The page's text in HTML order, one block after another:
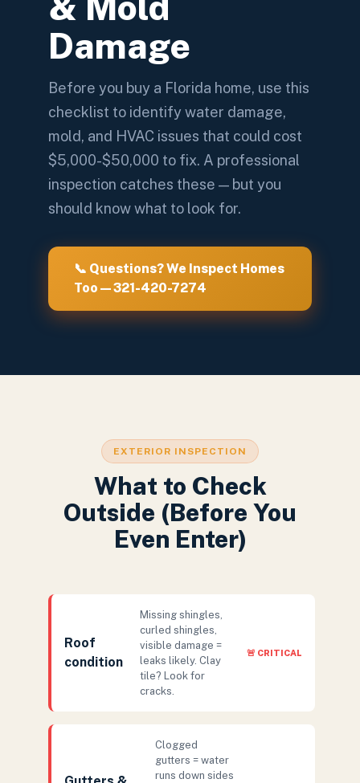
Damage
Before you buy a Florida home, use this
checklist to identify water damage,
mold, and HVAC issues that could cost
$5,000-$50,000 to fix. A professional
inspection catches these — but you
should know what to look for.
📞 Questions? We Inspect Homes
Too — 321-420-7274
EXTERIOR INSPECTION
What to Check
Outside (Before You
Even Enter)
Roof
condition
Missing shingles,
curled shingles,
visible damage =
leaks likely. Clay
tile? Look for
cracks.
🚨 CRITICAL
Clogged
gutters = water
runs down sides